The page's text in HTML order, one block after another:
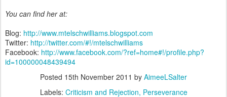
You can find her at:
Blog: http://www.mtelschwilliams.blogspot.com
Twitter: http://twitter.com/#!/mtelschwilliams
Facebook: http://www.facebook.com/?ref=home#!/profile.php?
id=100000048439494
Posted 15th November 2011 by AimeeLSalter
Labels: Criticism and Rejection Perseverance